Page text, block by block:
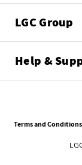
LGC Group
Help &
Terms and Conditions